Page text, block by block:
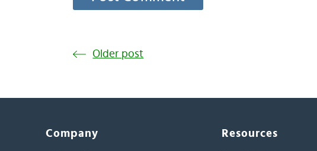
Older post
Company Resources